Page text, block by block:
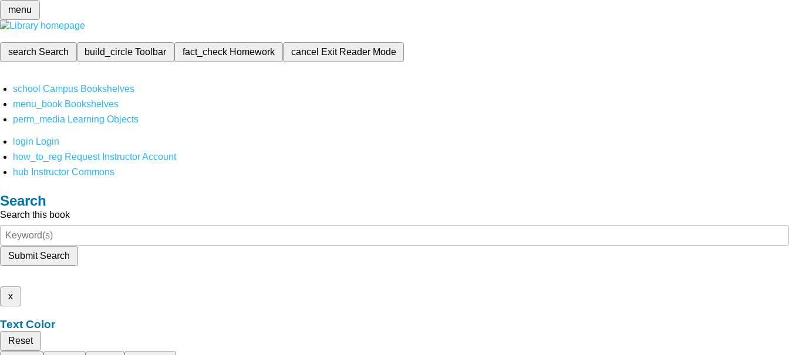
menu
search Search build_circleToolbar fact_check Homework cancel Exit Reader Mode
school Campus Bookshelves
menu_book Bookshelves
perm_media Learning Objects
login Login
how_to_reg Request Instructor Account
hub Instructor Commons
Search
Search this book
Submit Search
x
Text Color
Reset